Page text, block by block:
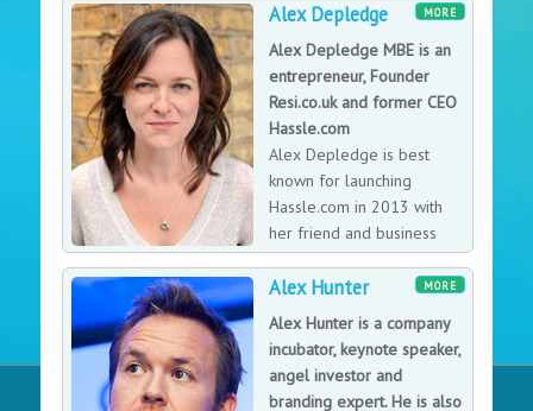
with over a dozen clients in the public and private
sectors. Senior Consultant Digital Strategy for TEAM
AG, UEFA’s exclusive commercial partner for the UEFA
Champions League, UEFA Europa League and UEFA
Super Cup, the world’s most popular annual sporting
event. Alex is also a member of the Digital Advisory
Board the the UK Government Digital Service and on
the Commission of English Heritage.
MORE
Alex Depledge
Alex Depledge MBE is an
entrepreneur, Founder
Resi.co.uk and former CEO
Hassle.com
Alex Depledge is best
known for launching
Hassle.com in 2013 with
her friend and business
partner Jules Coleman. The
pair got through the challenges, the mistakes, and the
lack of investment to build a company that sold for
over £20million. They’ve repeated the process with
Resi, a disruptive architecture and planning business
that is now a market-leader. Alex looks at the lessons
MORE
Alex Hunter
Alex Hunter is a company
incubator, keynote speaker,
angel investor and
branding expert. He is also